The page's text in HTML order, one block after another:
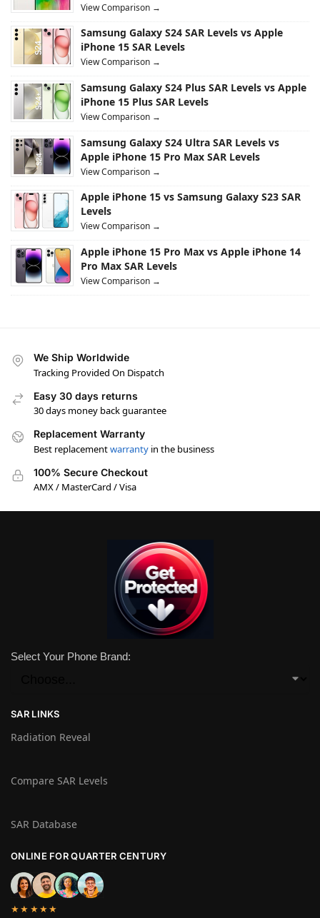
View Comparison →
Samsung Galaxy S24 SAR Levels vs Apple
iPhone 15 SAR Levels
View Comparison →
Samsung Galaxy S24 Plus SAR Levels vs Apple
iPhone 15 Plus SAR Levels
View Comparison →
Samsung Galaxy S24 Ultra SAR Levels vs
Apple iPhone 15 Pro Max SAR Levels
View Comparison →
Apple iPhone 15 vs Samsung Galaxy S23 SAR
Levels
View Comparison →
Apple iPhone 15 Pro Max vs Apple iPhone 14
Pro Max SAR Levels
View Comparison →
We Ship Worldwide
Tracking Provided On Dispatch
Easy 30 days returns
30 days money back guarantee
Replacement Warranty
Best replacementwarranty in the business
100% Secure Checkout
AMX / MasterCard / Visa
Select Your Phone Brand:
SAR LINKS
Radiation Reveal
Compare SAR Levels
SAR Database
ONLINE FOR QUARTER CENTURY
★★★★★